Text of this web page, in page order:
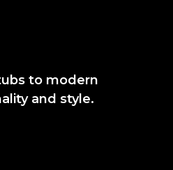
to modern
and style.